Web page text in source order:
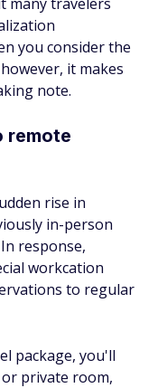
you consider the
it makes
note.
remote
rise in
in-person
response,
workcation
to regular
package, you'll
private room,